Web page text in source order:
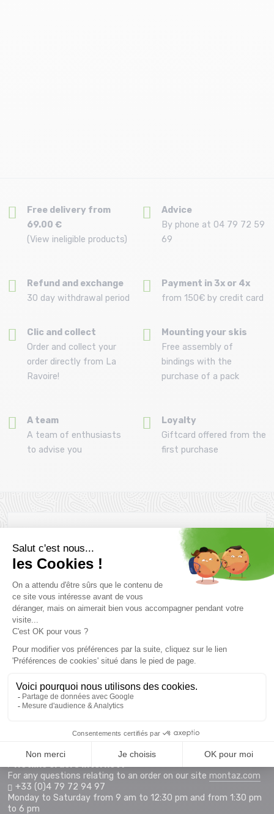
Free delivery from
69.00 €
(View ineligible products)
Advice
By phone at 04 79 72 59
69
Refund and exchange
30 day withdrawal period
Payment in 3x or 4x
from 150€ by credit card
Clic and collect
Order and collect your
order directly from La
Ravoire!
Mounting your skis
Free assembly of
bindings with the
purchase of a pack
A team
A team of enthusiasts
to advise you
Loyalty
Giftcard offered from the
first purchase
Want to take advantage of promotions before everyone else
? Then don't wait any longer !
Subscribe
> Store MONTAZ SPORTS La Ravoire :
255 Rue Sébastien Charléty
Monday to Saturday from 9 am to 12 pm and 2 pm to 7 pm
+33 (0)4 79 72 59 69
> Hotline orders internet :
For any questions relating to an order on our site montaz.com
+33 (0)4 79 72 94 97
Monday to Saturday from 9 am to 12:30 pm and from 1:30 pm
to 6 pm